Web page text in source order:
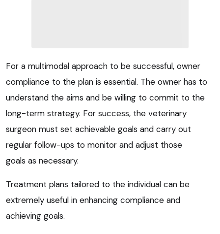
For a multimodal approach to be successful, owner
compliance to the plan is essential. The owner has to
understand the aims and be willing to commit to the
long-term strategy. For success, the veterinary
surgeon must set achievable goals and carry out
regular follow-ups to monitor and adjust those
goals as necessary.
Treatment plans tailored to the individual can be
extremely useful in enhancing compliance and
achieving goals.